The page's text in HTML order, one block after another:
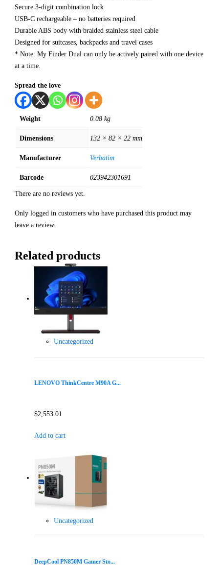
Secure 3-digit combination lock
USB-C rechargeable – no batteries required
Durable ABS body with braided stainless steel cable
Designed for suitcases, backpacks and travel cases
* Note: My Finder Dual can only be actively paired with one device
at a time.
Spread the love
Weight 0.08 kg
Dimensions 132 × 82 × 22 mm
Manufacturer Verbatim
Barcode 023942301691
There are no reviews yet.
Only logged in customers who have purchased this product may
leave a review.
Related products
Uncategorized
LENOVO ThinkCentre M90A G...
$2,553.01
Add to cart
Uncategorized
DeepCool PN850M Gamer Sto...